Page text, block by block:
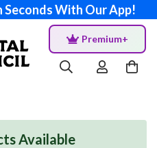
With Our App!
Premium+
Available